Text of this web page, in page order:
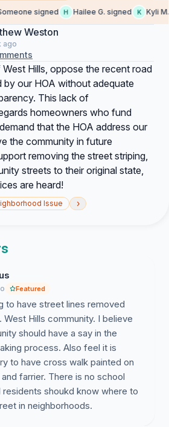
signed H Hailee G. signed K Kyli M.
Weston
ago
Hills, oppose the recent road
by our HOA without adequate
This lack of
homeowners who fund
that the HOA address our
the community in future
removing the street striping,
streets to their original state,
are heard!
Issue ›
Featured
to have street lines removed
West Hills community. I believe
should have a say in the
process. Also feel it is
to have cross walk painted on
farrier. There is no school
residents shoukd know where to
in neighborhoods.